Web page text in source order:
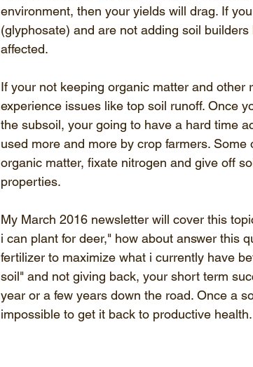
environment, then your yields will drag. If
(glyphosate) and are not adding soil
affected.
If your not keeping organic matter and
experience issues like top soil runoff. Once
the subsoil, your going to have a hard time
used more and more by crop farmers.
organic matter, fixate nitrogen and give off
properties.
My March 2016 newsletter will cover this
i can plant for deer," how about answer this
fertilizer to maximize what i currently have
soil" and not giving back, your short term
year or a few years down the road. Once a
impossible to get it back to productive health.